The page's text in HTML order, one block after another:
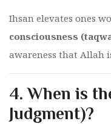
Ihsan elevates ones
consciousness
awareness that Allah
4.When is
Judgment)?